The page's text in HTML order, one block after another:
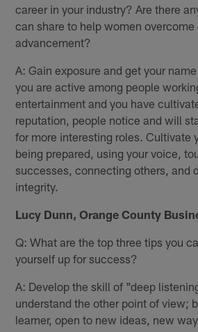
career in your industry? Are there
can share to help women
advancement?
A: Gain exposure and get your
you are active among people
entertainment and you have
reputation, people notice and will
for more interesting roles. Cultivate
being prepared, using your voice,
successes, connecting others, and
integrity.
Lucy Dunn, Orange County
Q: What are the top three tips you
yourself up for success?
A: Develop the skill of "deep
understand the other point of view;
learner, open to new ideas, new